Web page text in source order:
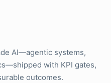
AI—agentic systems,
with KPI gates,
outcomes.